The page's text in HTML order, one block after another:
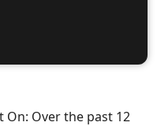
On: Over the past 12